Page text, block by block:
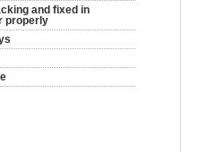
and fixed in
properly